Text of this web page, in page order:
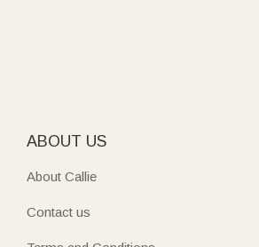
ABOUT US
About Callie
Contact us